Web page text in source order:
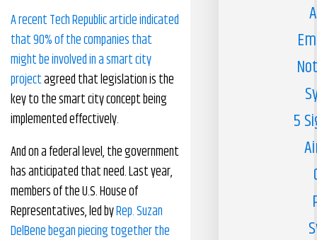
A recent Tech Republic article indicated
that 90% of the companies that
might be involved in a smart city
projectagreed that legislation is the
key to the smart city concept being
implemented effectively.
And on a federal level, the government
has anticipated that need. Last year,
members of the U.S. House of
Representatives, led byRep. Suzan
DelBene began piecing together the
5